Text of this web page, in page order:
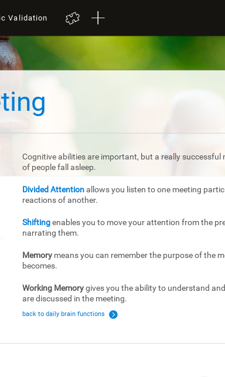
Validation
Cognitive abilities are important, but a really
of people fall asleep.
Divided Attentionallows you listen to one meeting
reactions of another.
Shiftingenables you to move your attention from the
narrating them.
Memory means you can remember the purpose of the
becomes.
Working Memorygives you the ability to understand
are discussed in the meeting.
back to daily brain functions